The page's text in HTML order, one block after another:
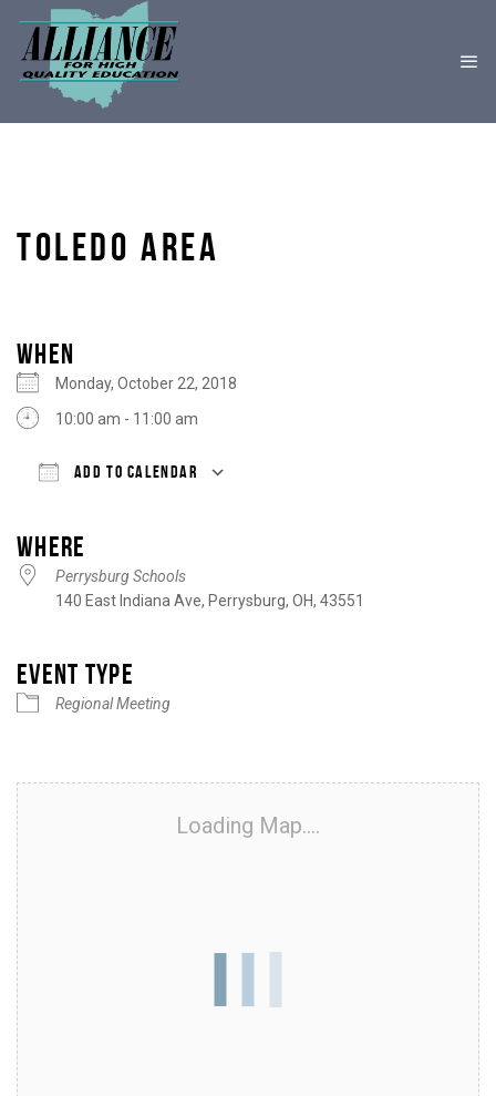
TOLEDO AREA
WHEN
Monday, October 22, 2018
10:00 am - 11:00 am
ADD TO CALENDAR
WHERE
Perrysburg Schools
140 East Indiana Ave, Perrysburg, OH, 43551
EVENT TYPE
Regional Meeting
Loading Map....